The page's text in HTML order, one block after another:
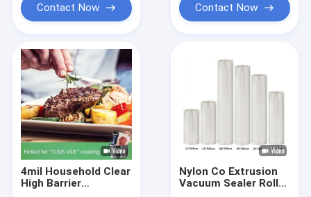
Contact Now Contact Now
4mil Household Clear
High Barrier
Nylon Co Extrusion
Vacuum Sealer Rolls ,